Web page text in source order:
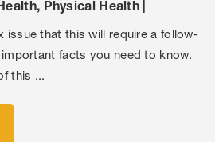
, Physical Health
issue that this will require a follow-
facts you need to know.
this ...